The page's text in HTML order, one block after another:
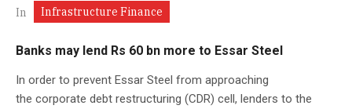
In
Infrastructure Finance
Banks may lend Rs 60 bn more to Essar Steel
In order to prevent Essar Steel from approaching
the corporate debt restructuring (CDR) cell, lenders to the